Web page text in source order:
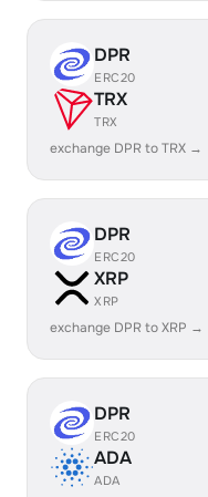
DPR
ERC20
TRX
TRX
exchange DPR to TRX →
DPR
ERC20
XRP
XRP
exchange DPR to XRP →
DPR
ERC20
ADA
ADA